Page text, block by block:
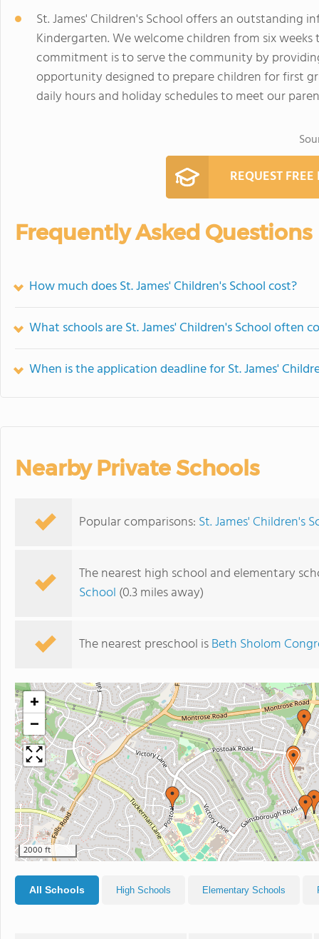
St. James' Children's School offers an outstanding
Kindergarten. We welcome children from six
commitment is to serve the community by
opportunity designed to prepare children for first
daily hours and holiday schedules to meet our
REQUEST
Frequently Asked Questions
How much does St. James' Children's School cost?
What schools are St. James' Children's School often
When is the application deadline for St. James'
Nearby Private Schools
Popular comparisons: St. James' Children's
The nearest high school and elementary
School (0.3 miles away)
The nearest preschool isBeth Sholom
+
−
2000 ft
All Schools High Schools Elementary Schools